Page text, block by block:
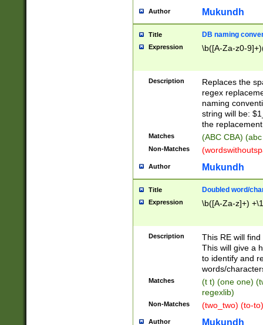
Author Mukundh
Title DB naming
Expression \b([A-Za-z0-
Description
Replaces the
regex
naming
string will be:
the
Matches (ABC CBA)
Non-Matches
Author Mukundh
Title Doubled word/
Expression \b([A-Za-z]+)
Description
This RE will
This will give a
to identify and
words/
Matches
(t t) (one one)
regexlib)
Non-Matches (two_two) (to-
Author Mukundh